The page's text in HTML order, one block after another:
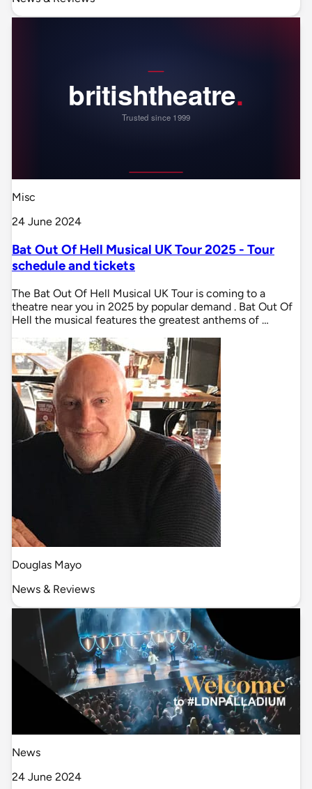
Misc
24 June 2024
Bat Out Of Hell Musical UK Tour 2025 - Tour
schedule and tickets
The Bat Out Of Hell Musical UK Tour is coming to a
theatre near you in 2025 by popular demand . Bat Out Of
Hell the musical features the greatest anthems of …
Douglas Mayo
News & Reviews
News
24 June 2024